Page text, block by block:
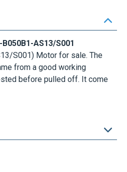
B050B1-AS13/S001
S001) Motor for sale. The
from a good working
before pulled off. It come